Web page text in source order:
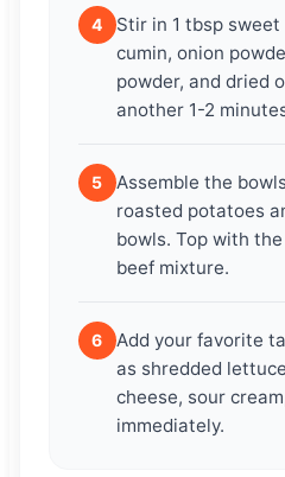
4
Stir in 1 tbsp
cumin, onion
powder, and dried
another 1-2
5
Assemble the
roasted potatoes
bowls. Top with
beef mixture.
6
Add your favorite
as shredded
cheese, sour
immediately.